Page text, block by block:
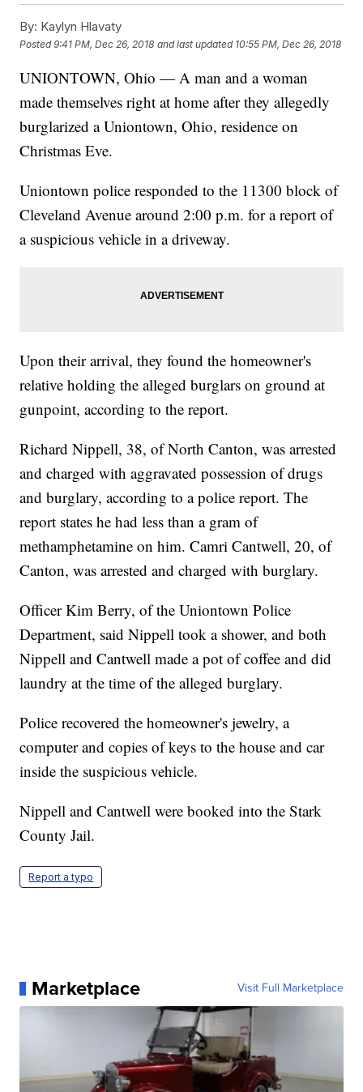
By: Kaylyn Hlavaty
Posted9:41 PM, Dec 26, 2018 and last updated 10:55 PM, Dec 26, 2018
UNIONTOWN, Ohio — A man and a woman
made themselves right at home after they allegedly
burglarized a Uniontown, Ohio, residence on
Christmas Eve.
Uniontown police responded to the 11300 block of
Cleveland Avenue around 2:00 p.m. for a report of
a suspicious vehicle in a driveway.
Upon their arrival, they found the homeowner's
relative holding the alleged burglars on ground at
gunpoint, according to the report.
Richard Nippell, 38, of North Canton, was arrested
and charged with aggravated possession of drugs
and burglary, according to a police report. The
report states he had less than a gram of
methamphetamine on him. Camri Cantwell, 20, of
Canton, was arrested and charged with burglary.
Officer Kim Berry, of the Uniontown Police
Department, said Nippell took a shower, and both
Nippell and Cantwell made a pot of coffee and did
laundry at the time of the alleged burglary.
Police recovered the homeowner's jewelry, a
computer and copies of keys to the house and car
inside the suspicious vehicle.
Nippell and Cantwell were booked into the Stark
County Jail.
Report a typo
Marketplace Visit Full Marketplace